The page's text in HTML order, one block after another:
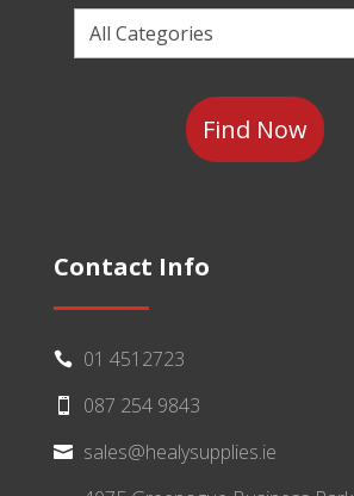
Choose
a
Contact Info
 01 4512723
 087 254 9843

sales@healysupplies.ie